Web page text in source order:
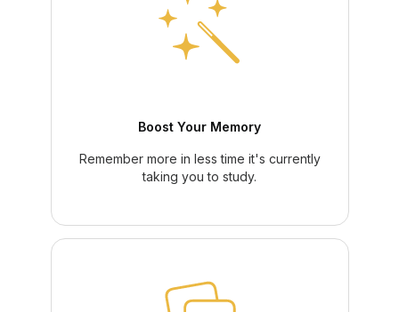
Boost Your Memory
Remember more in less time it's currently
taking you to study.